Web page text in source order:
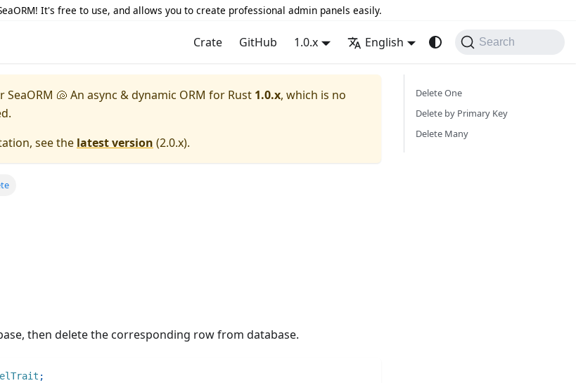
It's free to use, and allows you to create professional admin panels easily.
Crate GitHub 1.0.x English Search
SeaORM 🐚 An async & dynamic ORM for Rust 1.0.x, which is no
see the latest version (2.0.x).
then delete the corresponding row from database.
;
Delete One
Delete by Primary Key
Delete Many